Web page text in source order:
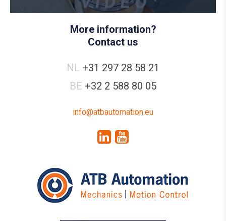
More information?
Contact us
NL +31 297 28 58 21
BE +32 2 588 80 05
info@atbautomation.eu